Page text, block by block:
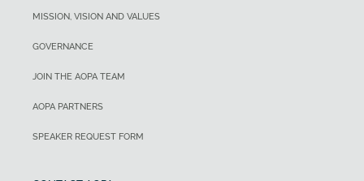
MISSION, VISION AND VALUES
GOVERNANCE
JOIN THE AOPA TEAM
AOPA PARTNERS
SPEAKER REQUEST FORM